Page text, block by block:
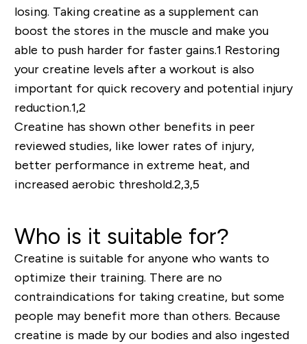
losing. Taking creatine as a supplement can
boost the stores in the muscle and make you
able to push harder for faster gains.1 Restoring
your creatine levels after a workout is also
important for quick recovery and potential injury
reduction.1,2
Creatine has shown other benefits in peer
reviewed studies, like lower rates of injury,
better performance in extreme heat, and
increased aerobic threshold.2,3,5
Who is it suitable for?
Creatine is suitable for anyone who wants to
optimize their training. There are no
contraindications for taking creatine, but some
people may benefit more than others. Because
creatine is made by our bodies and also ingested